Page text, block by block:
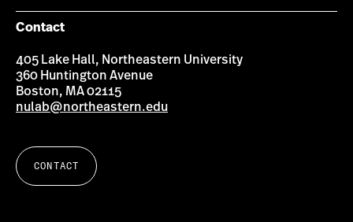
Contact
405 Lake Hall, Northeastern University
360 Huntington Avenue
Boston, MA 02115
nulab@northeastern.edu
CONTACT